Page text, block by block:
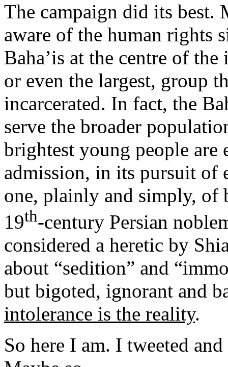
The campaign did its best.
aware of the human rights
Baha’is at the centre of
or even the largest, group
incarcerated. In fact, the
serve the broader
brightest young people
admission, in its pursuit of
one, plainly and simply, of
19th-century Persian
considered a heretic by
about “sedition” and
but bigoted, ignorant and
intolerance is the reality.
So here I am. I tweeted